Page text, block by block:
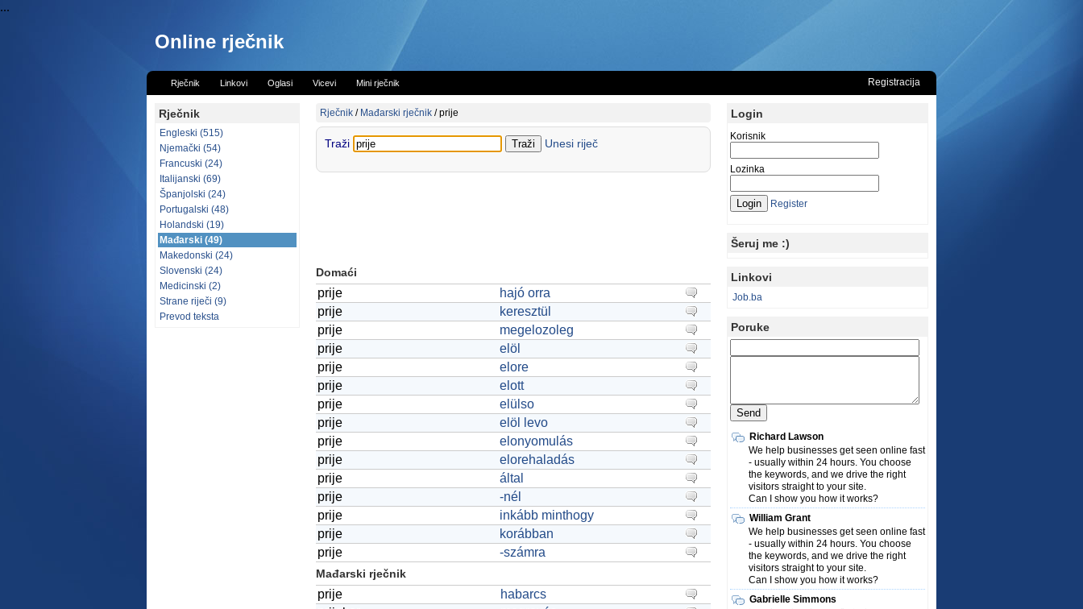
...
Online rječnik
Rječnik Linkovi Oglasi Vicevi Mini rječnik Registracija
Rječnik
Engleski (515)
Njemački (54)
Francuski (24)
Italijanski (69)
Španjolski (24)
Portugalski (48)
Holandski (19)
Mađarski (49)
Makedonski (24)
Slovenski (24)
Medicinski (2)
Strane riječi (9)
Prevod teksta
Rječnik / Mađarski rječnik /prije
Traži Unesi riječ
Domaći
prije
hajó orra
prije
keresztül
prije
megelozoleg
prije
elöl
prije
elore
prije
elott
prije
elülso
prije
elöl levo
prije
elonyomulás
prije
elorehaladás
prije
által
prije
-nél
prije
inkább minthogy
prije
korábban
prije
-számra
Mađarski rječnik
prije
habarcs
Login
Korisnik
Lozinka
Register
Šeruj me :)
Linkovi
Job.ba
Poruke
Richard Lawson
We help businesses get seen online fast
- usually within 24 hours. You choose
the keywords, and we drive the right
visitors straight to your site.
Can I show you how it works?
William Grant
We help businesses get seen online fast
- usually within 24 hours. You choose
the keywords, and we drive the right
visitors straight to your site.
Can I show you how it works?
Gabrielle Simmons